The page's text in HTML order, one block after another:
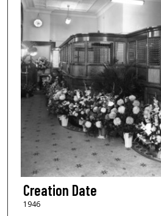
Creation Date
1946